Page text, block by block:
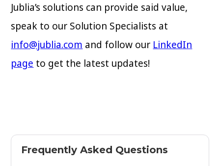
Jublia’s solutions can provide said value,
speak to our Solution Specialists at
info@jublia.com and follow our LinkedIn
page to get the latest updates!
Frequently Asked Questions